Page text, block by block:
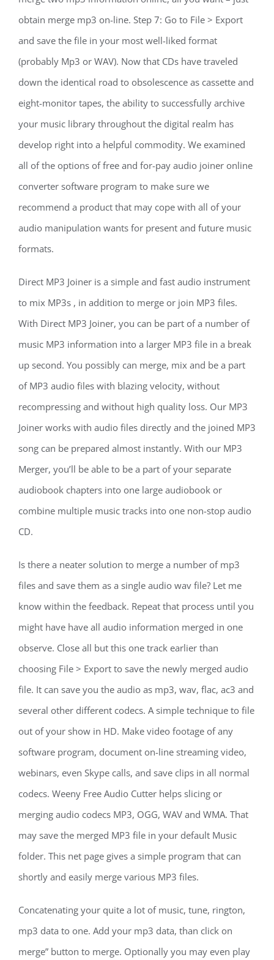
obtain merge mp3 on-line. Step 7: Go to File > Export
and save the file in your most well-liked format
(probably Mp3 or WAV). Now that CDs have traveled
down the identical road to obsolescence as cassette and
eight-monitor tapes, the ability to successfully archive
your music library throughout the digital realm has
develop right into a helpful commodity. We examined
all of the options of free and for-pay audio joiner online
converter software program to make sure we
recommend a product that may cope with all of your
audio manipulation wants for present and future music
formats.
Direct MP3 Joiner is a simple and fast audio instrument
to mix MP3s , in addition to merge or join MP3 files.
With Direct MP3 Joiner, you can be part of a number of
music MP3 information into a larger MP3 file in a break
up second. You possibly can merge, mix and be a part
of MP3 audio files with blazing velocity, without
recompressing and without high quality loss. Our MP3
Joiner works with audio files directly and the joined MP3
song can be prepared almost instantly. With our MP3
Merger, you’ll be able to be a part of your separate
audiobook chapters into one large audiobook or
combine multiple music tracks into one non-stop audio
CD.
Is there a neater solution to merge a number of mp3
files and save them as a single audio wav file? Let me
know within the feedback. Repeat that process until you
might have have all audio information merged in one
observe. Close all but this one track earlier than
choosing File > Export to save the newly merged audio
file. It can save you the audio as mp3, wav, flac, ac3 and
several other different codecs. A simple technique to file
out of your show in HD. Make video footage of any
software program, document on-line streaming video,
webinars, even Skype calls, and save clips in all normal
codecs. Weeny Free Audio Cutter helps slicing or
merging audio codecs MP3, OGG, WAV and WMA. That
may save the merged MP3 file in your default Music
folder. This net page gives a simple program that can
shortly and easily merge various MP3 files.
Concatenating your quite a lot of music, tune, rington,
mp3 data to one. Add your mp3 data, than click on
merge” button to merge. Optionally you may even play